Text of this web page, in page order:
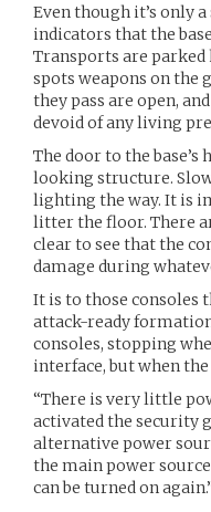
Even though it’s only
indicators that the
Transports are parked
spots weapons on the
they pass are open,
devoid of any living
The door to the
looking structure.
lighting the way. It is
litter the floor. There
clear to see that the
damage during
It is to those consoles
attack-ready
consoles, stopping
interface, but when
“There is very little
activated the security
alternative power
the main power
can be turned on